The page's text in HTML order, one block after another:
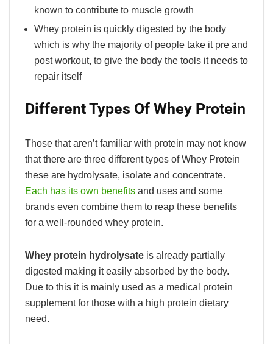
known to contribute to muscle growth
Whey protein is quickly digested by the body
which is why the majority of people take it pre and
post workout, to give the body the tools it needs to
repair itself
Different Types Of Whey Protein
Those that aren’t familiar with protein may not know
that there are three different types of Whey Protein
these are hydrolysate, isolate and concentrate.
Each has its own benefits and uses and some
brands even combine them to reap these benefits
for a well-rounded whey protein.
Whey protein hydrolysate is already partially
digested making it easily absorbed by the body.
Due to this it is mainly used as a medical protein
supplement for those with a high protein dietary
need.